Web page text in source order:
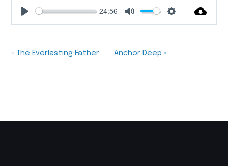
24:56
« The Everlasting Father Anchor Deep »